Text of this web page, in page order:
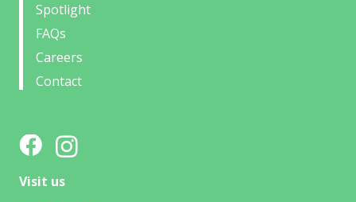
Spotlight
FAQs
Careers
Contact
Visit us